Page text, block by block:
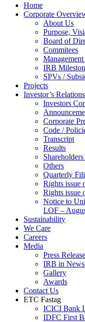
Home
Corporate
About Us
Purpose,
Board of
Commitees
Management
IRB
SPVs /
Projects
Investor’s Relations
Investors
Corporate
Code /
Transcript
Results
Others
Quarterly
Rights issue
Rights issue
Notice to
LOF –
Sustainability
We Care
Careers
Media
Press
IRB in News
Gallery
Awards
Contact Us
ETC Fastag
ICICI Bank
IDFC First